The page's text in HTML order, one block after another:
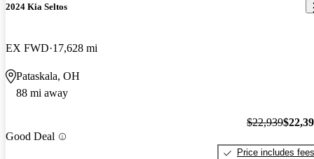
2024 Kia Seltos
EX FWD 17,628 mi
Pataskala, OH
88 mi away
Good Deal
$22,939
Price includes fees